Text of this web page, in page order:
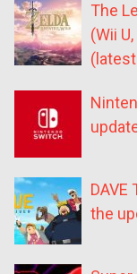
The
(Wii
DAVE
the